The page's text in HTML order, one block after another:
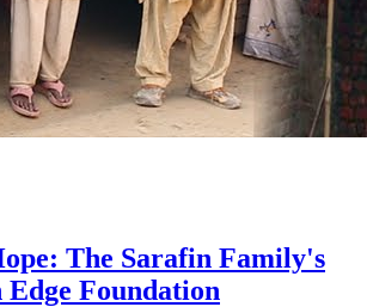
The Sarafin Family's
Foundation